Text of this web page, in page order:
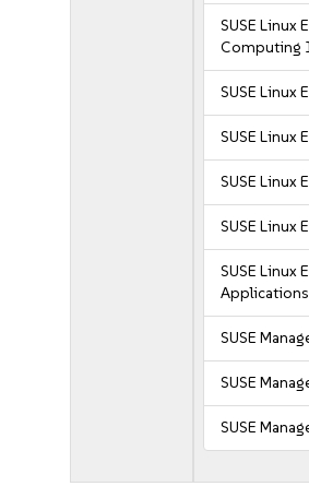
SUSE Linux
Computing
SUSE Linux
SUSE Linux
SUSE Linux
SUSE Linux
SUSE Linux
Applications
SUSE
SUSE
SUSE